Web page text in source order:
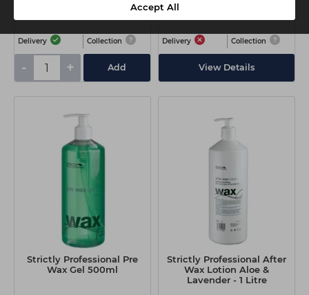
Accept All
Delivery Collection
- + Add
Delivery Collection
View Details
Strictly Professional Pre
Wax Gel 500ml
Strictly Professional After
Wax Lotion Aloe &
Lavender - 1 Litre